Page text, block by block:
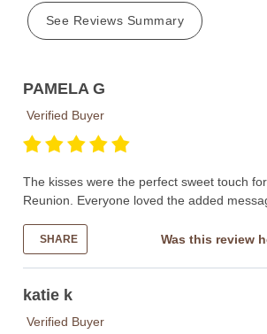
See Reviews Summary
PAMELA G
Verified Buyer
The kisses were the perfect sweet touch
Reunion. Everyone loved the added
SHARE Was this review
katie k
Verified Buyer